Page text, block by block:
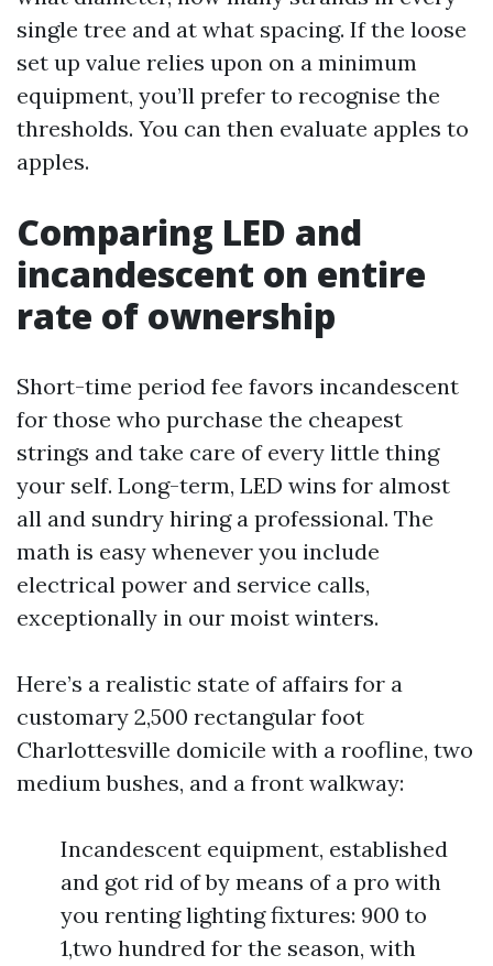
single tree and at what spacing. If the loose
set up value relies upon on a minimum
equipment, you’ll prefer to recognise the
thresholds. You can then evaluate apples to
apples.
Comparing LED and
incandescent on entire
rate of ownership
Short-time period fee favors incandescent
for those who purchase the cheapest
strings and take care of every little thing
your self. Long-term, LED wins for almost
all and sundry hiring a professional. The
math is easy whenever you include
electrical power and service calls,
exceptionally in our moist winters.
Here’s a realistic state of affairs for a
customary 2,500 rectangular foot
Charlottesville domicile with a roofline, two
medium bushes, and a front walkway:
Incandescent equipment, established
and got rid of by means of a pro with
you renting lighting fixtures: 900 to
1,two hundred for the season, with